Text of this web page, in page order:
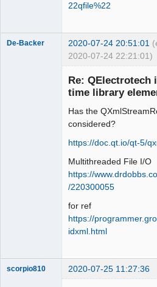
22qfile%22
De-Backer 2020-07-24 20:51:01
2020-07-24 22:21:01)
Re: QElectrotech
time library
Has the
considered?
https://doc.qt.io/qt-5/
Multithreaded File I/O
https://
/220300055
for ref
https://
idxml.html
scorpio810 2020-07-25 11:27:36